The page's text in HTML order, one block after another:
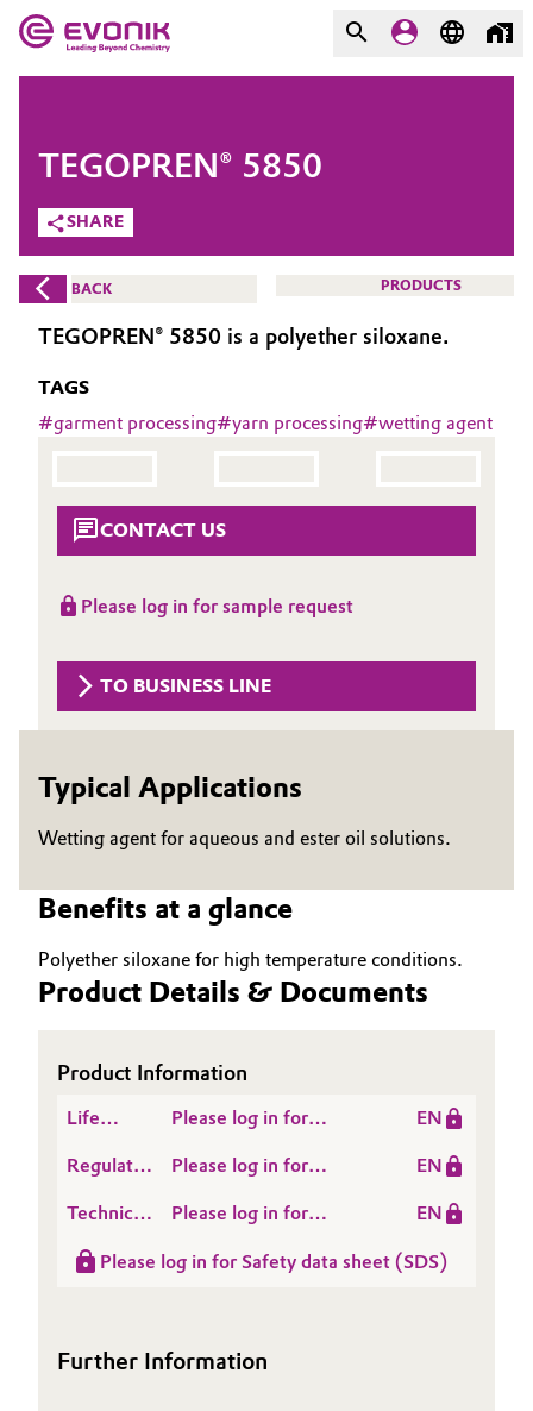
Market
Additive Manufacturing
Adhesives & Sealants
Aerospace
Animal Nutrition & Health
Building, Construction & Infrastructure
Chemical Industry
Coatings, Paints & Printing
Composites
Electronics & Telecommunications
Energy, Environment & Utilities
Food & Beverage
Evonik - Leading Beyond
Chemistry
What drives us
Innovation
Aerospace & Defense
Circularity
History
Executive Board
Supervisory Board
Structure
Business Lines
ESHQ
General Conditions of Sale and Delivery (GTC)
Business Lines
Investor Relations
COMPANY
SHARE
TEGOPREN® 5850
BACK PRODUCTS
TEGOPREN® 5850 is a polyether siloxane.
TAGS
#garment processing#yarn processing#wetting agent
CONTACT US
Please log in for sample request
TO BUSINESS LINE
Typical Applications
Wetting agent for aqueous and ester oil solutions.
Benefits at a glance
Polyether siloxane for high temperature conditions.
Product Details & Documents
Product Information
Life
Assessment
(LCA)
Please log in for
EN
Regulatory
Sheet
(RDS)
Please log in for
EN
Technical
Sheet
Please log in for
TEGOPREN® 5850
EN
Please log in for Safety data sheet (SDS)
Further Information